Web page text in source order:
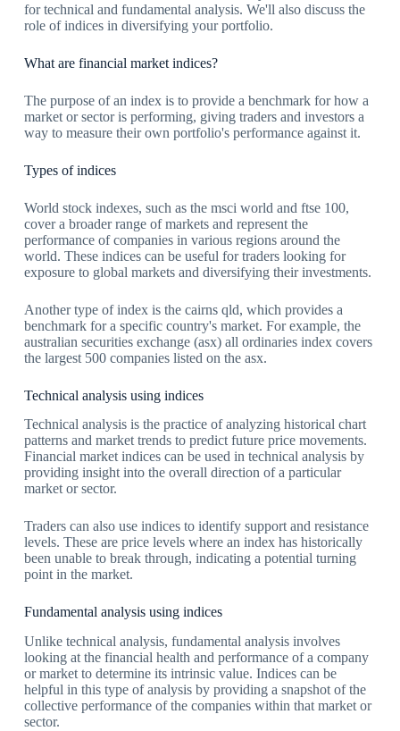
for technical and fundamental analysis. We'll also discuss the
role of indices in diversifying your portfolio.
What are financial market indices?
The purpose of an index is to provide a benchmark for how a
market or sector is performing, giving traders and investors a
way to measure their own portfolio's performance against it.
Types of indices
World stock indexes, such as the msci world and ftse 100,
cover a broader range of markets and represent the
performance of companies in various regions around the
world. These indices can be useful for traders looking for
exposure to global markets and diversifying their investments.
Another type of index is the cairns qld, which provides a
benchmark for a specific country's market. For example, the
australian securities exchange (asx) all ordinaries index covers
the largest 500 companies listed on the asx.
Technical analysis using indices
Technical analysis is the practice of analyzing historical chart
patterns and market trends to predict future price movements.
Financial market indices can be used in technical analysis by
providing insight into the overall direction of a particular
market or sector.
Traders can also use indices to identify support and resistance
levels. These are price levels where an index has historically
been unable to break through, indicating a potential turning
point in the market.
Fundamental analysis using indices
Unlike technical analysis, fundamental analysis involves
looking at the financial health and performance of a company
or market to determine its intrinsic value. Indices can be
helpful in this type of analysis by providing a snapshot of the
collective performance of the companies within that market or
sector.